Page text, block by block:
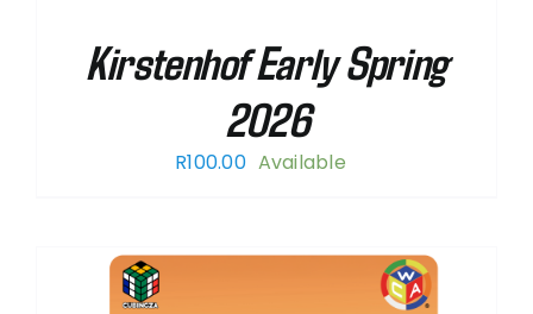
Kirstenhof Early Spring
2026
R100.00 Available